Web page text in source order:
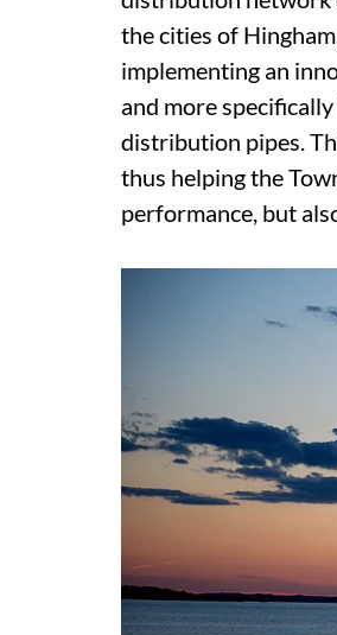
the cities of
implementing an
and more
distribution pipes.
thus helping the
performance, but